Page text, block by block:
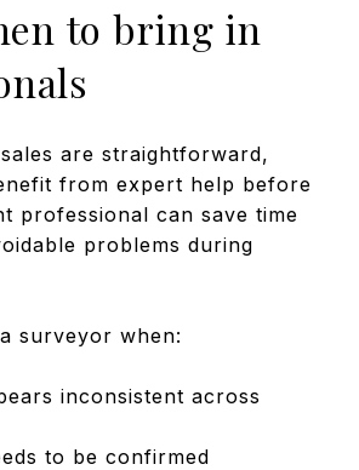
to bring in
are straightforward,
from expert help before
professional can save time
problems during
surveyor when:
inconsistent across
to be confirmed